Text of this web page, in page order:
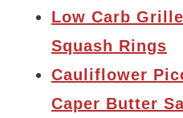
Low Carb
Squash Rings
Cauliflower
Caper Butter